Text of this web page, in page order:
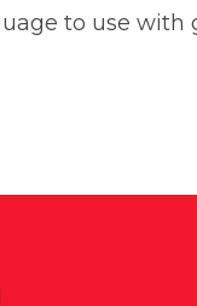
to use with